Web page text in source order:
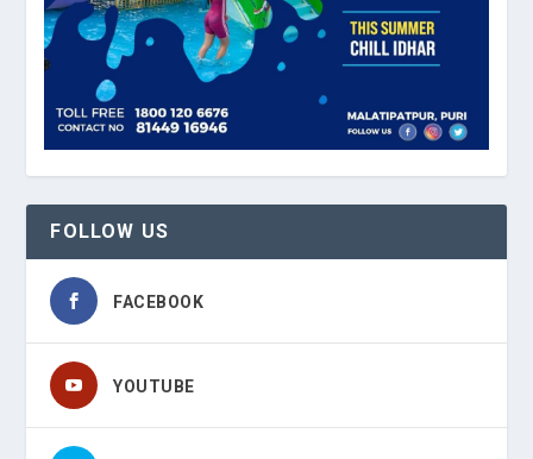
FOLLOW US
FACEBOOK
YOUTUBE